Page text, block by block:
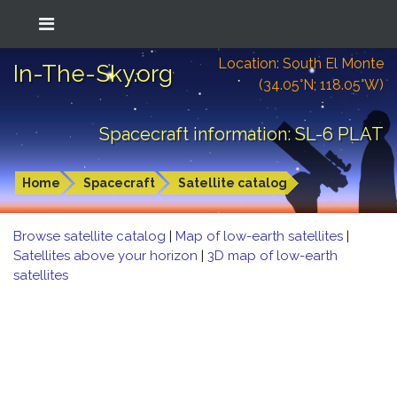
In-The-Sky.org
Location: South El Monte
(34.05°N; 118.05°W)
Spacecraft information: SL-6 PLAT
Home Spacecraft Satellite catalog
Browse satellite catalog | Map of low-earth satellites |
Satellites above your horizon | 3D map of low-earth
satellites